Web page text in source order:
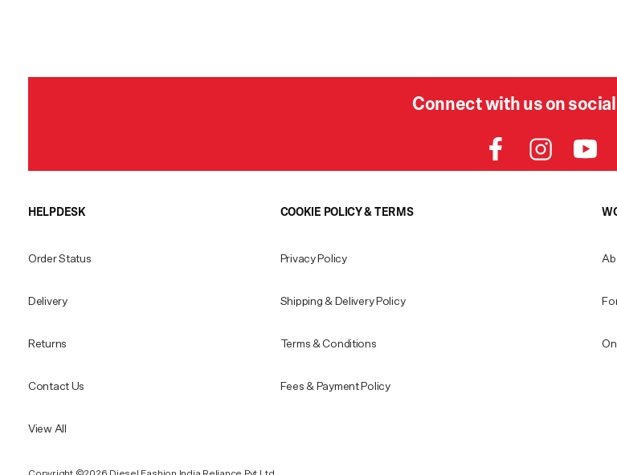
Connect with us on
HELPDESK
Order Status
Delivery
Returns
Contact Us
View All
COOKIE POLICY & TERMS
Privacy Policy
Shipping & Delivery Policy
Terms & Conditions
Fees & Payment Policy